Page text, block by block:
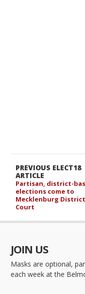
PREVIOUS ELECT18
ARTICLE
Partisan, district-
elections come to
Mecklenburg District
Court
JOIN US
Masks are optional,
each week at the